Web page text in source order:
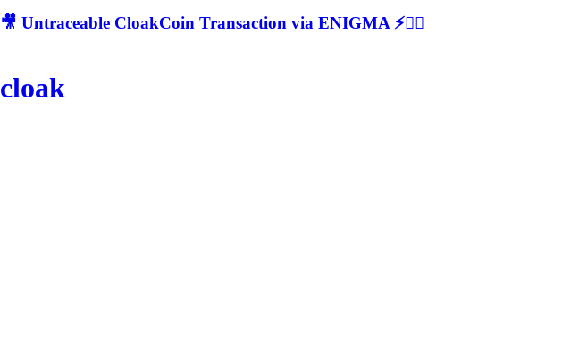
🎥 Untraceable CloakCoin Transaction via ENIGMA ⚡🕵‍♂
cloak